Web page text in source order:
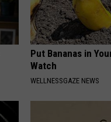
Put Bananas in
Watch
WELLNESSGAZE NEWS